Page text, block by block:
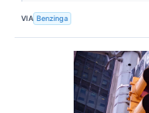
VIA Benzinga